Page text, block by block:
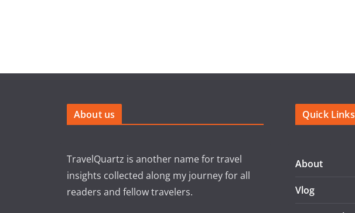
About us
TravelQuartz is another name for travel
insights collected along my journey for all
readers and fellow travelers.
Quick Links
About
Vlog